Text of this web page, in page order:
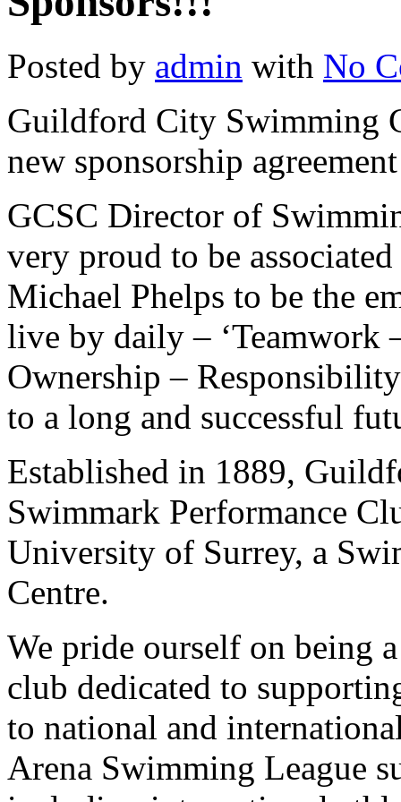
Posted by admin with No
Guildford City Swimming
new sponsorship
GCSC Director of
very proud to be
Michael Phelps to be the
live by daily – ‘Teamwork
Ownership –
to a long and successful
Established in 1889,
Swimmark Performance
University of Surrey, a
Centre.
We pride ourself on being
club dedicated to
to national and
Arena Swimming League